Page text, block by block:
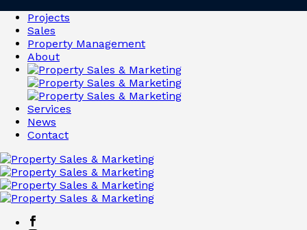
Projects
Sales
Property Management
About
Services
News
Contact